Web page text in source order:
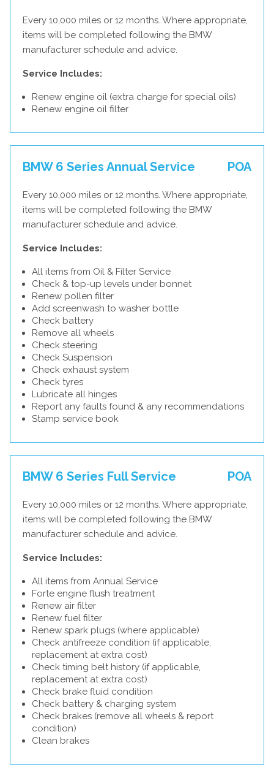
Every 10,000 miles or 12 months. Where appropriate,
items will be completed following the BMW
manufacturer schedule and advice.
Service Includes:
Renew engine oil (extra charge for special oils)
Renew engine oil filter
BMW 6 Series Annual Service POA
Every 10,000 miles or 12 months. Where appropriate,
items will be completed following the BMW
manufacturer schedule and advice.
Service Includes:
All items from Oil & Filter Service
Check & top-up levels under bonnet
Renew pollen filter
Add screenwash to washer bottle
Check battery
Remove all wheels
Check steering
Check Suspension
Check exhaust system
Check tyres
Lubricate all hinges
Report any faults found & any recommendations
Stamp service book
BMW 6 Series Full Service POA
Every 10,000 miles or 12 months. Where appropriate,
items will be completed following the BMW
manufacturer schedule and advice.
Service Includes:
All items from Annual Service
Forte engine flush treatment
Renew air filter
Renew fuel filter
Renew spark plugs (where applicable)
Check antifreeze condition (if applicable,
replacement at extra cost)
Check timing belt history (if applicable,
replacement at extra cost)
Check brake fluid condition
Check battery & charging system
Check brakes (remove all wheels & report
condition)
Clean brakes